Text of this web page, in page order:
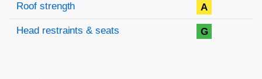
Roof strength A
Head restraints & seats G